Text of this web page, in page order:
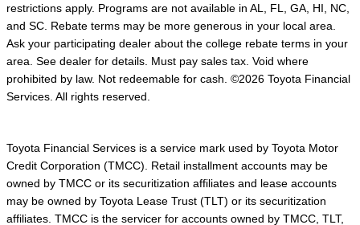
restrictions apply. Programs are not available in AL, FL, GA, HI, NC,
and SC. Rebate terms may be more generous in your local area.
Ask your participating dealer about the college rebate terms in your
area. See dealer for details. Must pay sales tax. Void where
prohibited by law. Not redeemable for cash. ©2026 Toyota Financial
Services. All rights reserved.
Toyota Financial Services is a service mark used by Toyota Motor
Credit Corporation (TMCC). Retail installment accounts may be
owned by TMCC or its securitization affiliates and lease accounts
may be owned by Toyota Lease Trust (TLT) or its securitization
affiliates. TMCC is the servicer for accounts owned by TMCC, TLT,